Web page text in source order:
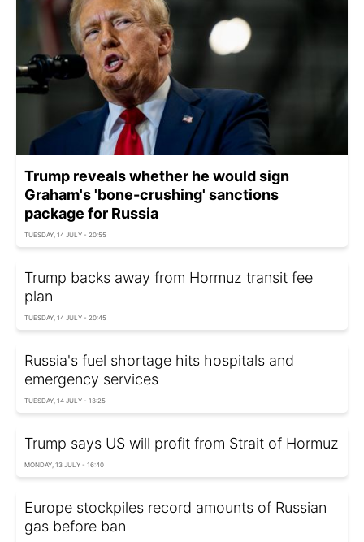
Trump reveals whether he would sign
Graham's 'bone-crushing' sanctions
package for Russia
TUESDAY, 14 JULY - 20:55
Trump backs away from Hormuz transit fee
plan
TUESDAY, 14 JULY - 20:45
Russia's fuel shortage hits hospitals and
emergency services
TUESDAY, 14 JULY - 13:25
Trump says US will profit from Strait of Hormuz
MONDAY, 13 JULY - 16:40
Europe stockpiles record amounts of Russian
gas before ban